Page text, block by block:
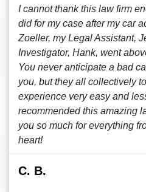
I cannot thank this law firm
did for my case after my car
Zoeller, my Legal Assistant,
Investigator, Hank, went
You never anticipate a bad
you, but they all collectively
experience very easy and
recommended this amazing
you so much for everything
heart!
C. B.